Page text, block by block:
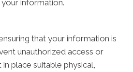
information.
that your information is
unauthorized access or
place suitable physical,